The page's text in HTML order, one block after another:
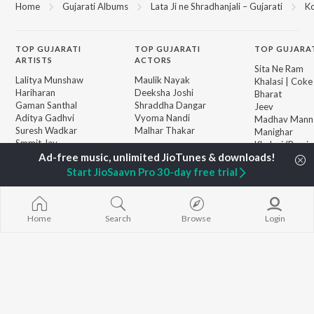
Home Gujarati Albums Lata Ji ne Shradhanjali – Gujarati
TOP GUJARATI
ARTISTS
Lalitya Munshaw
Hariharan
Gaman Santhal
Aditya Gadhvi
Suresh Wadkar
Smmit Jay
Traditional
Gopal Bharwad
TOPGUJARATI
ACTORS
Maulik Nayak
Deeksha Joshi
Shraddha Dangar
Vyoma Nandi
Malhar Thakar
BROWSE
New Gujarati Releases
Featured Gujarati
Weekly Top Songs
TOP
Sita Ne Ram
Khalasi |
Bharat
Jeev
Madhav
Manighar
Khalasi
Jivanji Nai Re
Tu Haiye
Sanand
Vasantam
Home Search Browse Login
Start JioSaavn Pro 30-day free trial